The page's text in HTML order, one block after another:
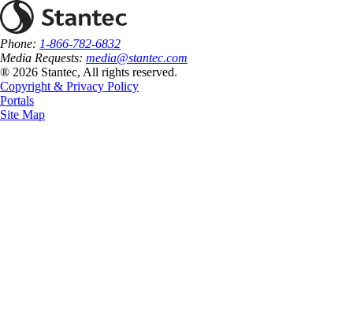
Phone: 1-866-782-6832
Media Requests: media@stantec.com
® 2026 Stantec, All rights reserved.
Copyright & Privacy Policy
Portals
Site Map